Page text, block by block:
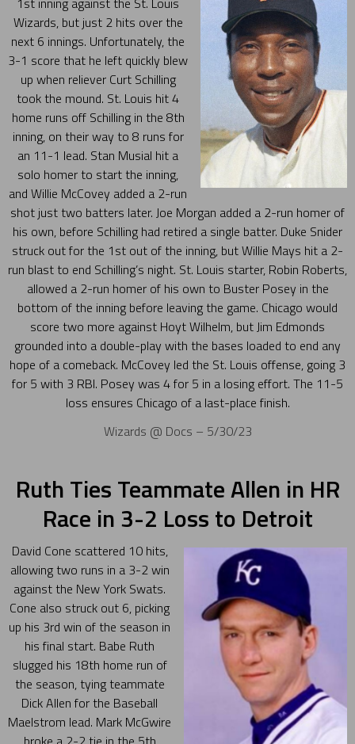
Wizards, but just 2 hits over the
next 6 innings. Unfortunately, the
3-1 score that he left quickly blew
up when reliever Curt Schilling
took the mound. St. Louis hit 4
home runs off Schilling in the 8th
inning, on their way to 8 runs for
an 11-1 lead. Stan Musial hit a
solo homer to start the inning,
and Willie McCovey added a 2-run
shot just two batters later. Joe Morgan added a 2-run homer of
his own, before Schilling had retired a single batter. Duke Snider
struck out for the 1st out of the inning, but Willie Mays hit a 2-
run blast to end Schilling’s night. St. Louis starter, Robin Roberts,
allowed a 2-run homer of his own to Buster Posey in the
bottom of the inning before leaving the game. Chicago would
score two more against Hoyt Wilhelm, but Jim Edmonds
grounded into a double-play with the bases loaded to end any
hope of a comeback. McCovey led the St. Louis offense, going 3
for 5 with 3 RBI. Posey was 4 for 5 in a losing effort. The 11-5
loss ensures Chicago of a last-place finish.
Wizards @ Docs – 5/30/23
Ruth Ties Teammate Allen in HR
Race in 3-2 Loss to Detroit
David Cone scattered 10 hits,
allowing two runs in a 3-2 win
against the New York Swats.
Cone also struck out 6, picking
up his 3rd win of the season in
his final start. Babe Ruth
slugged his 18th home run of
the season, tying teammate
Dick Allen for the Baseball
Maelstrom lead. Mark McGwire